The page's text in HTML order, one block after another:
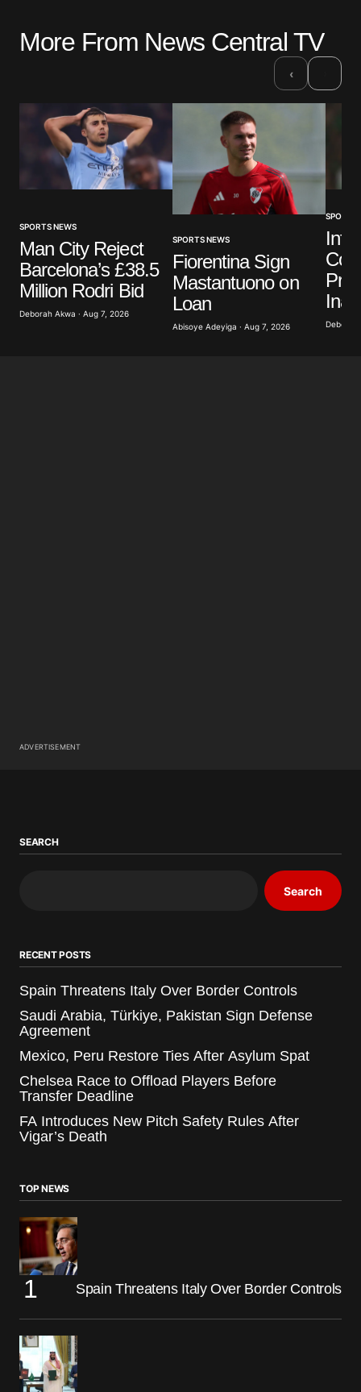
More From News Central TV
‹
SPORTS NEWS
Man City Reject
Barcelona’s £38.5
Million Rodri Bid
Deborah Akwa · Aug 7, 2026
SPORTS NEWS
Fiorentina Sign
Mastantuono on
Loan
Abisoye Adeyiga · Aug 7, 2026
SPORTS
Deborah
ADVERTISEMENT
SEARCH
Search
RECENT POSTS
Spain Threatens Italy Over Border Controls
Saudi Arabia, Türkiye, Pakistan Sign Defense
Agreement
Mexico, Peru Restore Ties After Asylum Spat
Chelsea Race to Offload Players Before
Transfer Deadline
FA Introduces New Pitch Safety Rules After
Vigar’s Death
TOP NEWS
Spain Threatens Italy Over Border Controls